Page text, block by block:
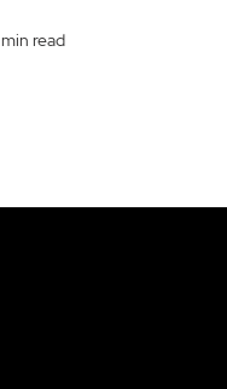
min read